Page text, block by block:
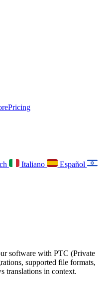
Pricing
Italiano
Español
software with PTC (Private
supported file formats,
translations in context.